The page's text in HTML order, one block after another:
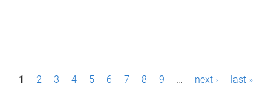
P1 2 3 4 5 6 7 8 9 … next › last »